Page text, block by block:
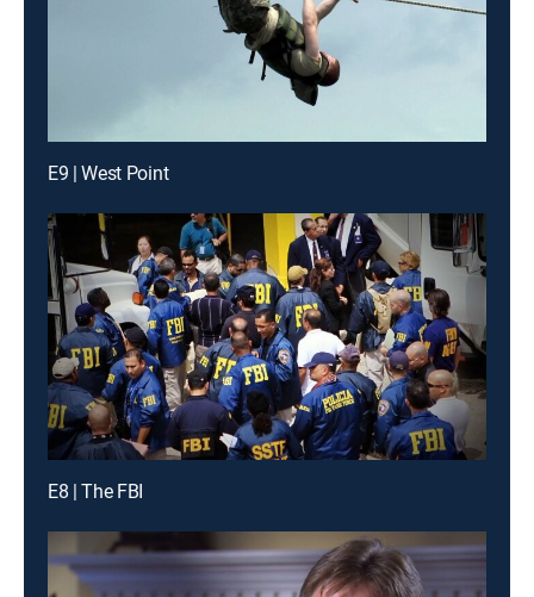
E9 | West Point
E8 | The FBI